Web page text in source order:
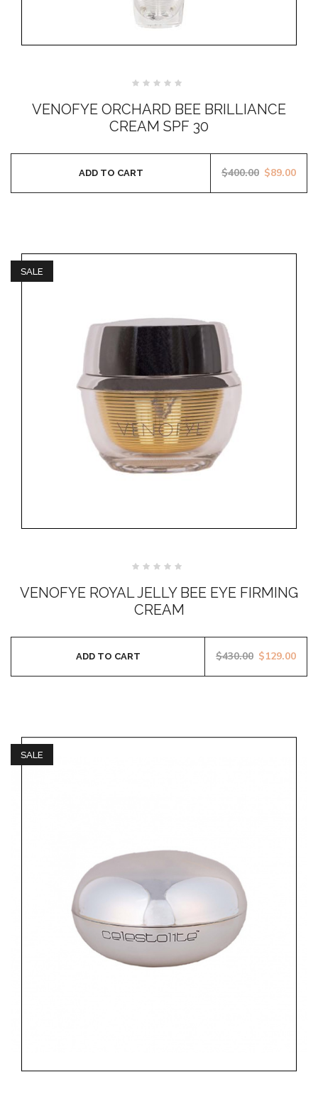
out
of
5
VENOFYE ORCHARD BEE BRILLIANCE
CREAM SPF 30
$400.00 $89.00
ADD TO CART
SALE
out
of
5
VENOFYE ROYAL JELLY BEE EYE FIRMING
CREAM
$430.00 $129.00
ADD TO CART
SALE